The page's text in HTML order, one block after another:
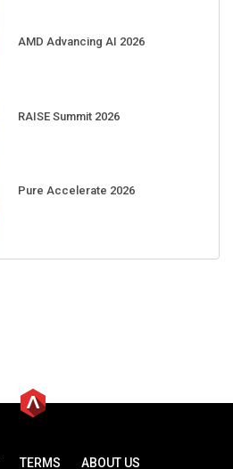
AMD Advancing AI 2026
RAISE Summit 2026
Pure Accelerate 2026
TERMS ABOUT US